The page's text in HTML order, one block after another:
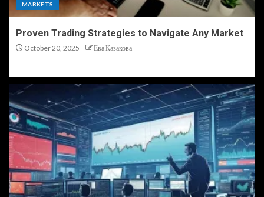
MARKETS
Proven Trading Strategies to Navigate Any Market
October 20, 2025 Ева Казакова